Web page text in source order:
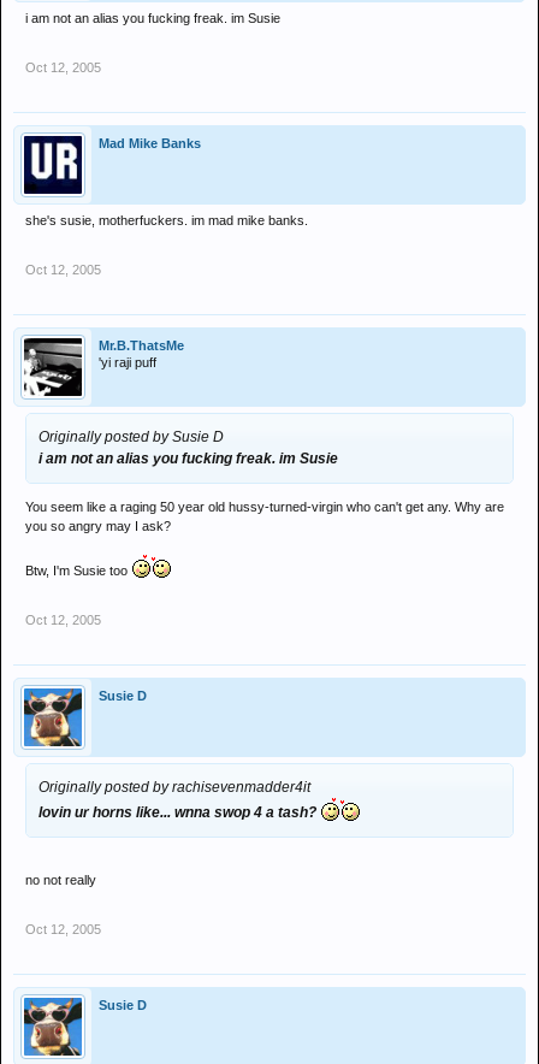
i am not an alias you fucking freak. im Susie
Oct 12, 2005
Mad Mike Banks
she's susie, motherfuckers. im mad mike banks.
Oct 12, 2005
Mr.B.ThatsMe
'yi raji puff
Originally posted by Susie D
i am not an alias you fucking freak. im Susie
You seem like a raging 50 year old hussy-turned-virgin who can't get any. Why are
you so angry may I ask?
Btw, I'm Susie too
Oct 12, 2005
Susie D
Originally posted by rachisevenmadder4it
lovin ur horns like... wnna swop 4 a tash?
no not really
Oct 12, 2005
Susie D